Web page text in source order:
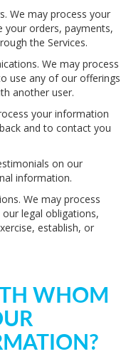
We may process your
orders, payments,
the Services.
We may process
use any of our offerings
another user.
your information
and to contact you
on our
information.
We may process
legal obligations,
establish, or
WHOM